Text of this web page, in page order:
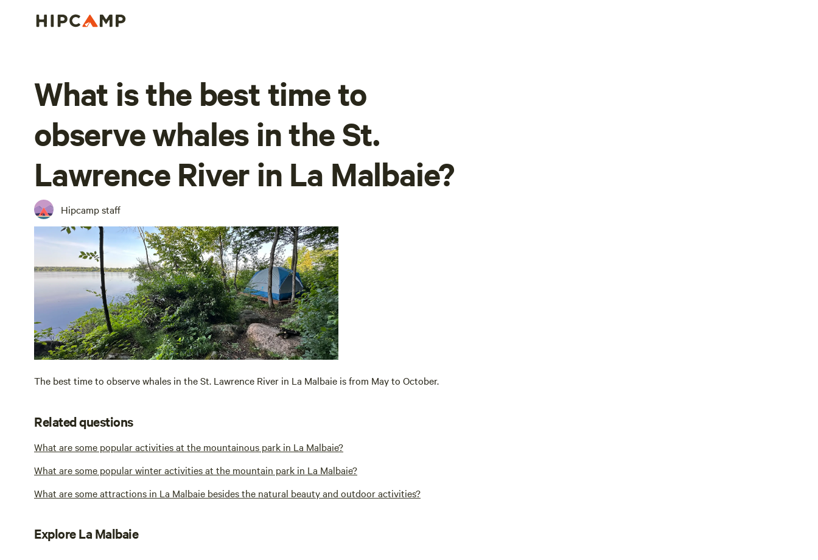
What is the best time to
observe whales in the St.
Lawrence River in La Malbaie?
Hipcamp staff
The best time to observe whales in the St. Lawrence River in La Malbaie is from May to October.
Related questions
What are some popular activities at the mountainous park in La Malbaie?
What are some popular winter activities at the mountain park in La Malbaie?
What are some attractions in La Malbaie besides the natural beauty and outdoor activities?
Explore La Malbaie